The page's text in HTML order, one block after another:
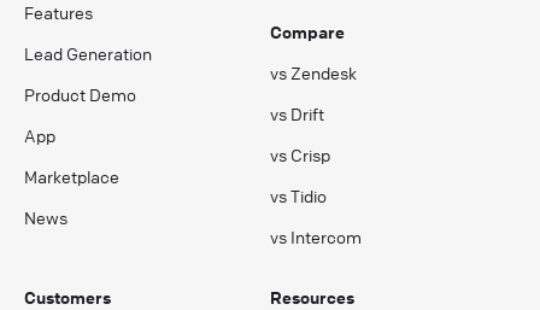
Features
Lead Generation
Product Demo
App
Marketplace
News
Compare
vs Zendesk
vs Drift
vs Crisp
vs Tidio
vs Intercom
Customers
Resources